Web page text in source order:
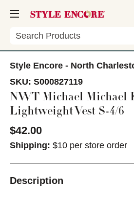
Search
Style Encore - North
SKU: S000827119
NWT Michael Michael
Lightweight Vest S-4/6
$42.00
Shipping: $10 per store order
Description